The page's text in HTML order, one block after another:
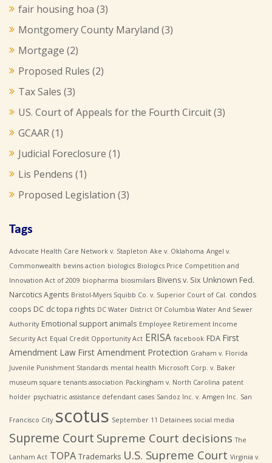
fair housing hoa (3)
Montgomery County Maryland (3)
Mortgage (2)
Proposed Rules (2)
Tax Sales (3)
US. Court of Appeals for the Fourth Circuit(3)
GCAAR(1)
Judicial Foreclosure (1)
Lis Pendens (1)
Proposed Legislation (3)
Tags
Advocate Health Care Network v. Stapleton Ake v. Oklahoma Angel v.
Commonwealth bevins action biologics Biologics Price Competition and
Innovation Act of 2009 biopharma biosimilars Bivens v. Six Unknown Fed.
Narcotics Agents Bristol-Myers Squibb Co. v. Superior Court of Cal.
condos
coops DC dc topa rights DC Water District Of Columbia Water And Sewer
Authority Emotional support animals Employee Retirement Income
Security Act Equal Credit Opportunity Act ERISA facebook FDA First
Amendment Law First Amendment Protection Graham v. Florida
Juvenile Punishment Standards mental health Microsoft Corp. v. Baker
museum square tenants association Packingham v. North Carolina patent
holder psychiatric assistance defendant cases Sandoz Inc. v. Amgen Inc. San
Francisco City scotus September 11 Detainees social media
Supreme Court Supreme Court decisions The
Lanham Act TOPA Trademarks U.S. Supreme Court Virginia v.